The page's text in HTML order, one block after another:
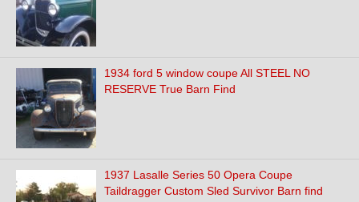
1934 ford 5 window coupe All STEEL NO
RESERVE True Barn Find
1937 Lasalle Series 50 Opera Coupe
Taildragger Custom Sled Survivor Barn find